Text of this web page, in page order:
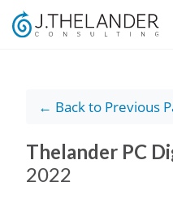
← Back to Previous
Thelander PC
2022